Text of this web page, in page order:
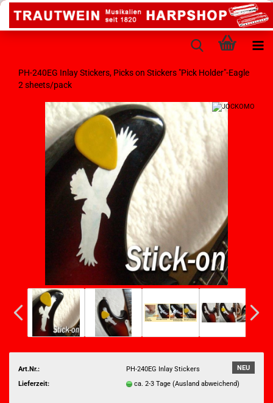
PH-240EG Inlay Stickers, Picks on Stickers "Pick Holder"-Eagle
2 sheets/pack
NEU
Art.Nr.:
PH-240EG Inlay Stickers
Lieferzeit:
ca. 2-3 Tage (Ausland abweichend)